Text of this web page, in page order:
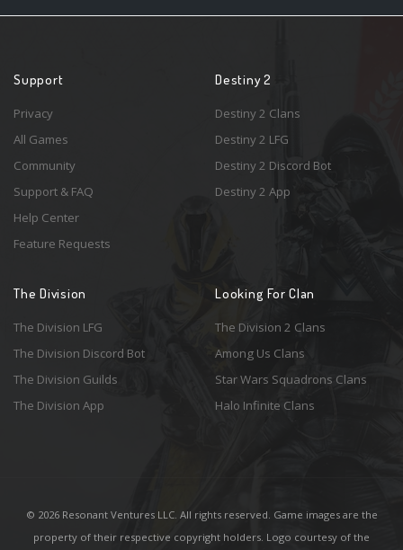
Support
Privacy
All Games
Community
Support & FAQ
Help Center
Feature Requests
Destiny 2
Destiny 2 Clans
Destiny 2 LFG
Destiny 2 Discord Bot
Destiny 2 App
The Division
The Division LFG
The Division Discord Bot
The Division Guilds
The Division App
Looking For Clan
The Division 2 Clans
Among Us Clans
Star Wars Squadrons Clans
Halo Infinite Clans
© 2026 Resonant Ventures LLC. All rights reserved. Game images are the
property of their respective copyright holders. Logo courtesy of the